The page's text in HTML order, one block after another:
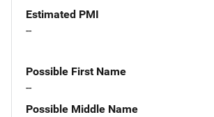
Estimated PMI
--
Possible First Name
--
Possible Middle Name